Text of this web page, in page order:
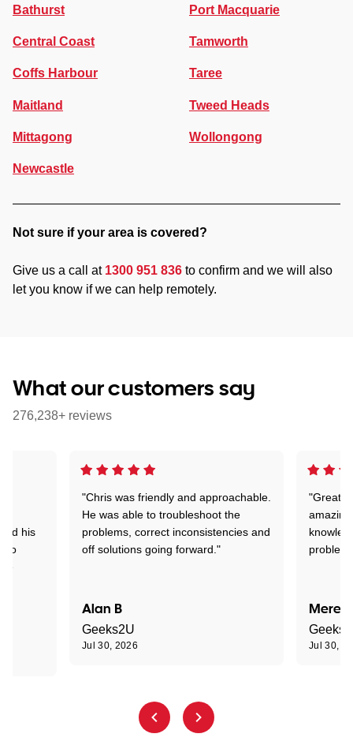
Bathurst
Central Coast
Coffs Harbour
Maitland
Mittagong
Newcastle
Port Macquarie
Tamworth
Taree
Tweed Heads
Wollongong
Not sure if your area is covered?
Give us a call at 1300 951 836 to confirm and we will also
let you know if we can help remotely.
What our customers say
276,238+ reviews
"Chris was friendly and approachable.
He was able to troubleshoot the
problems, correct inconsistencies and
off solutions going forward."
Alan B
Geeks2U
Jul 30, 2026
"Great.
problem
Jul 30,
his
to